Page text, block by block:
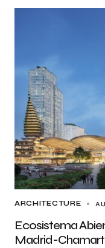
ARCHITECTURE
Ecosistema
Madrid-